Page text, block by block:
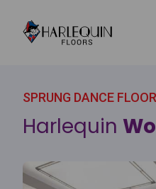
SPRUNG DANCE
Harlequin